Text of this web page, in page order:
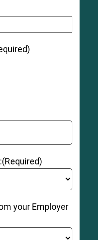
(Required)
your Employer